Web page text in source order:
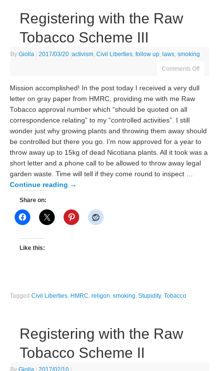
Registering with the Raw
Tobacco Scheme III
ByGiolla 2017/03/20 |activism,Civil Liberties,follow up, laws,smoking
Comments Off
Mission accomplished! In the post today I received a very dull
letter on gray paper from HMRC, providing me with me Raw
Tobacco approval number which “should be quoted on all
correspondence relating” to my “controlled activities”. I still
wonder just why growing plants and throwing them away should
be controlled but there you go. I’m now approved for a year to
throw away up to 15kg of dead Nicotiana plants. All it took was a
short letter and a phone call to be allowed to throw away legal
garden waste. Time will tell if they come round to inspect …
Continue reading →
Share on:
Like this:
TaggedCivil Liberties HMRC ,religon ,smoking ,Stupidity,Tobacco
Registering with the Raw
Tobacco Scheme II
ByGiolla | 2017/02/10 |